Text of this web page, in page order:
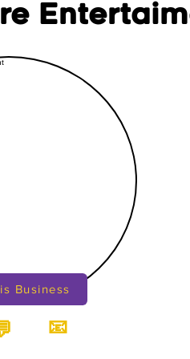
📧
Business